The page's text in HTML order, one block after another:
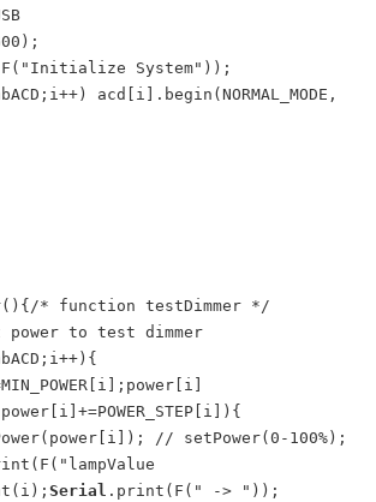
System"));
acd[i].begin(NORMAL_MODE,
* function testDimmer */
to test dimmer
Serial .print(F(" -> "));